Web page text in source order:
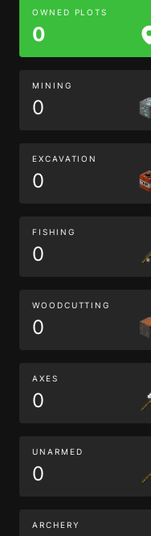
OWNED PLOTS
0
MINING
0
EXCAVATION
0
FISHING
0
WOODCUTTING
0
AXES
0
UNARMED
0
ARCHERY